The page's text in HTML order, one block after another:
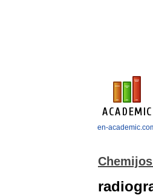
en-